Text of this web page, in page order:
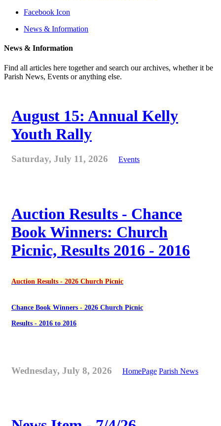
Facebook Icon
News & Information
News & Information
Find all articles here together and search our archives, whether it be
Parish News, Events or anything else.
August 15: Annual Kelly
Youth Rally
Saturday, July 11, 2026 Events
Auction Results - Chance
Book Winners: Church
Picnic, Results 2016 - 2016
Auction Results - 2026 Church Picnic
Chance Book Winners - 2026 Church Picnic
Results - 2016 to 2016
Wednesday, July 8, 2026 HomePage Parish News